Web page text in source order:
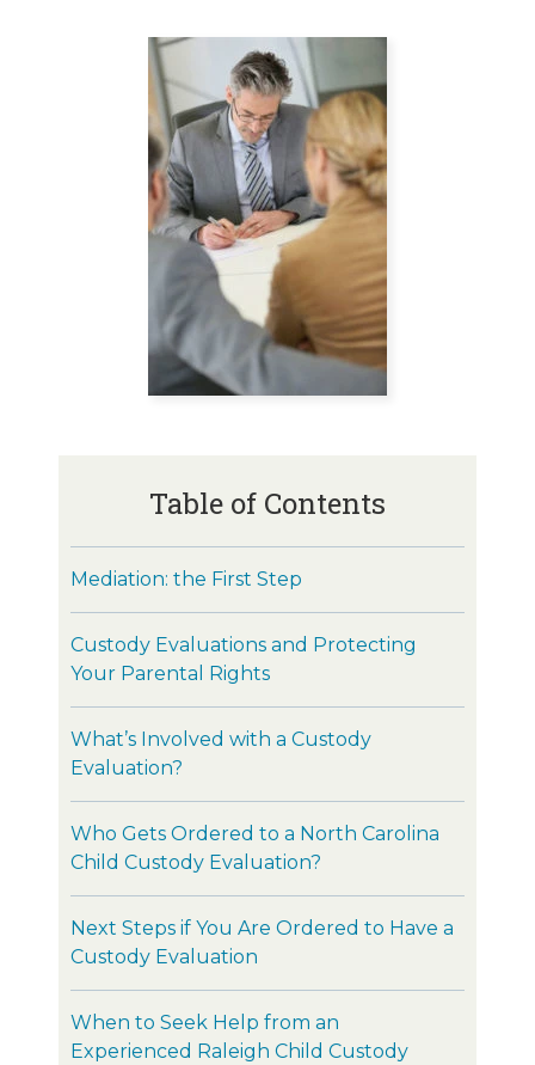
Table of Contents
Mediation: the First Step
Custody Evaluations and Protecting
Your Parental Rights
What’s Involved with a Custody
Evaluation?
Who Gets Ordered to a North Carolina
Child Custody Evaluation?
Next Steps if You Are Ordered to Have a
Custody Evaluation
When to Seek Help from an
Experienced Raleigh Child Custody